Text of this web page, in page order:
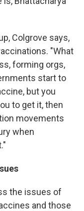
Colgrove says,
"What
forming orgs,
start to
but you
to get it, then
movements
when
the issues of
and those